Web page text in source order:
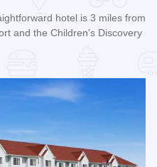
hotel is 3 miles from
and the Children's Discovery